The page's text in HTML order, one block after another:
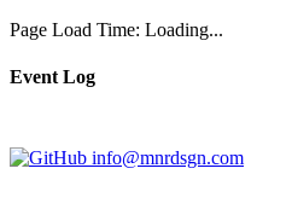
Page Load Time: Loading...
Event Log
info@mnrdsgn.com